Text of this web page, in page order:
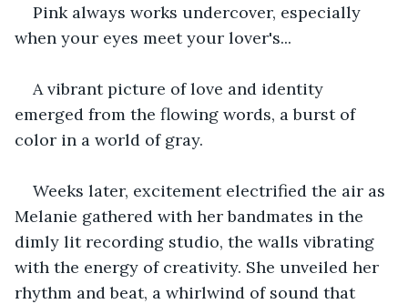
Pink always works undercover, especially
when your eyes meet your lover's...
A vibrant picture of love and identity
emerged from the flowing words, a burst of
color in a world of gray.
Weeks later, excitement electrified the air as
Melanie gathered with her bandmates in the
dimly lit recording studio, the walls vibrating
with the energy of creativity. She unveiled her
rhythm and beat, a whirlwind of sound that